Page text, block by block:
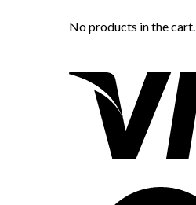
No products in the cart.